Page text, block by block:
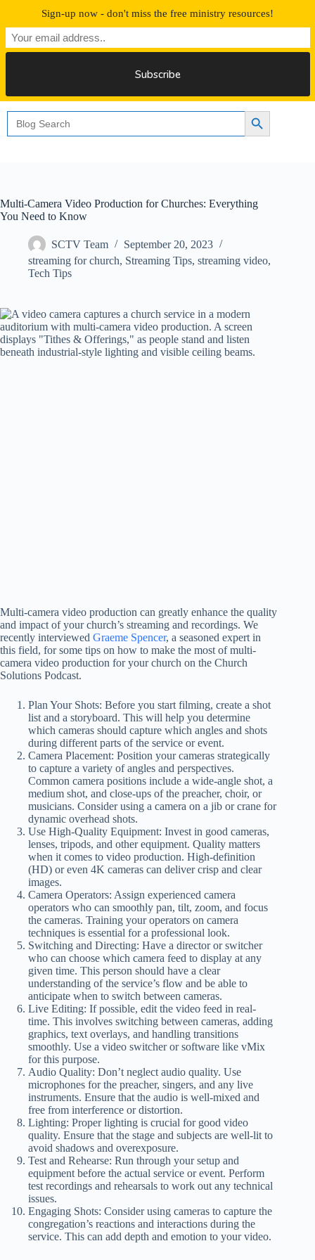
content
Search
for:
Search Button
Multi-Camera Video Production for Churches: Everything
You Need to Know
SCTV Team
September 20, 2023
streaming for church, Streaming Tips, streaming video,
Tech Tips
Multi-camera video production can greatly enhance the quality
and impact of your church’s streaming and recordings. We
recently interviewed Graeme Spencer, a seasoned expert in
this field, for some tips on how to make the most of multi-
camera video production for your church on the Church
Solutions Podcast.
Plan Your Shots: Before you start filming, create a shot
list and a storyboard. This will help you determine
which cameras should capture which angles and shots
during different parts of the service or event.
Camera Placement: Position your cameras strategically
to capture a variety of angles and perspectives.
Common camera positions include a wide-angle shot, a
medium shot, and close-ups of the preacher, choir, or
musicians. Consider using a camera on a jib or crane for
dynamic overhead shots.
Use High-Quality Equipment: Invest in good cameras,
lenses, tripods, and other equipment. Quality matters
when it comes to video production. High-definition
(HD) or even 4K cameras can deliver crisp and clear
images.
Camera Operators: Assign experienced camera
operators who can smoothly pan, tilt, zoom, and focus
the cameras. Training your operators on camera
techniques is essential for a professional look.
Switching and Directing: Have a director or switcher
who can choose which camera feed to display at any
given time. This person should have a clear
understanding of the service’s flow and be able to
anticipate when to switch between cameras.
Live Editing: If possible, edit the video feed in real-
time. This involves switching between cameras, adding
graphics, text overlays, and handling transitions
smoothly. Use a video switcher or software like vMix
for this purpose.
Audio Quality: Don’t neglect audio quality. Use
microphones for the preacher, singers, and any live
instruments. Ensure that the audio is well-mixed and
free from interference or distortion.
Lighting: Proper lighting is crucial for good video
quality. Ensure that the stage and subjects are well-lit to
avoid shadows and overexposure.
Test and Rehearse: Run through your setup and
equipment before the actual service or event. Perform
test recordings and rehearsals to work out any technical
issues.
Engaging Shots: Consider using cameras to capture the
congregation’s reactions and interactions during the
service. This can add depth and emotion to your video.
Sign-up now - don't miss the free ministry resources!